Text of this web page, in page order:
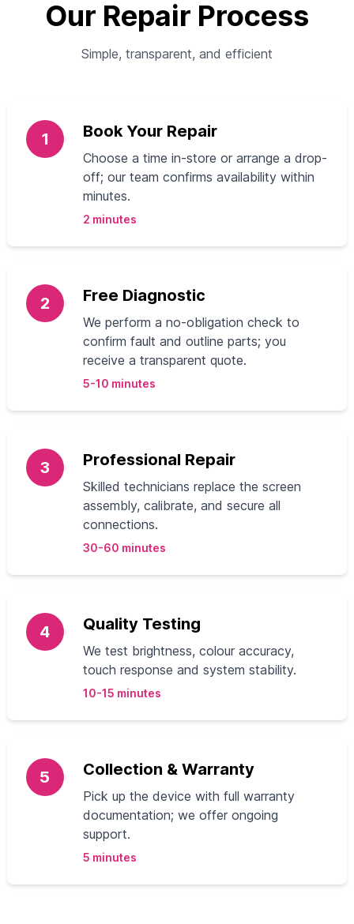
Our Repair Process
Simple, transparent, and efficient
1 Book Your Repair
Choose a time in-store or arrange a drop-
off; our team confirms availability within
minutes.
2 minutes
2 Free Diagnostic
We perform a no-obligation check to
confirm fault and outline parts; you
receive a transparent quote.
5-10 minutes
3 Professional Repair
Skilled technicians replace the screen
assembly, calibrate, and secure all
connections.
30-60 minutes
4 Quality Testing
We test brightness, colour accuracy,
touch response and system stability.
10-15 minutes
5 Collection & Warranty
Pick up the device with full warranty
documentation; we offer ongoing
support.
5 minutes